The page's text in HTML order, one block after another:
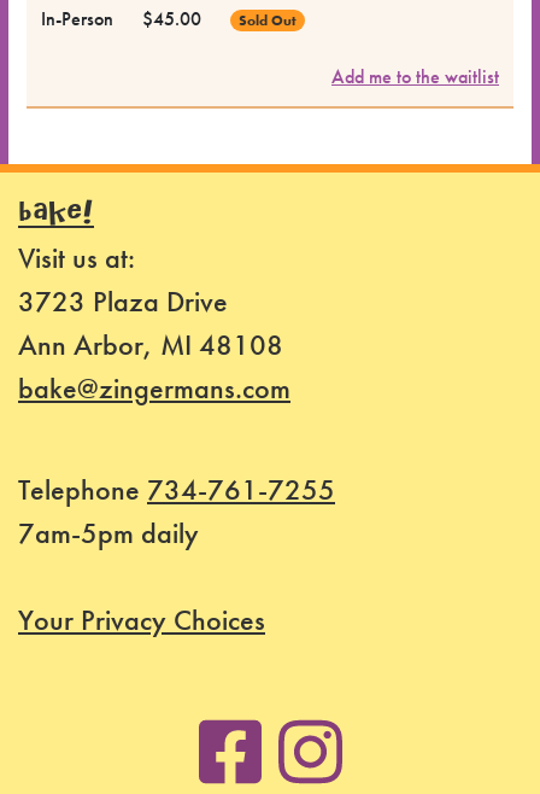
Class
Class
Price
Class
Status
Register
In-Person $45.00 Sold Out
Add me to the waitlist
BAKE!
Visit us at:
3723 Plaza Drive
Ann Arbor, MI 48108
bake@zingermans.com
Telephone 734-761-7255
7am-5pm daily
Your Privacy Choices